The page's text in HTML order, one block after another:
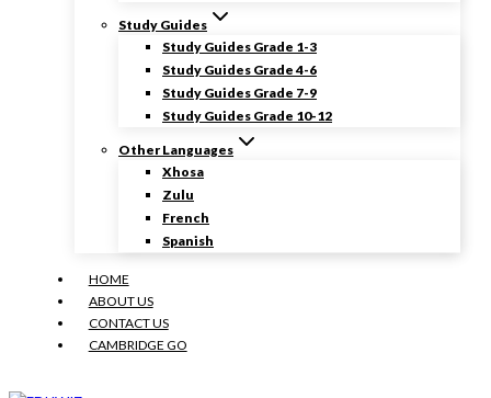
Study Guides
Study Guides Grade 1-3
Study Guides Grade 4-6
Study Guides Grade 7-9
Study Guides Grade 10-12
Other Languages
Xhosa
Zulu
French
Spanish
HOME
ABOUT US
CONTACT US
CAMBRIDGE GO